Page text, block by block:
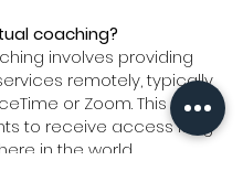
coaching?
involves providing
remotely, typically
or Zoom. This
to receive access Meg
in the world.